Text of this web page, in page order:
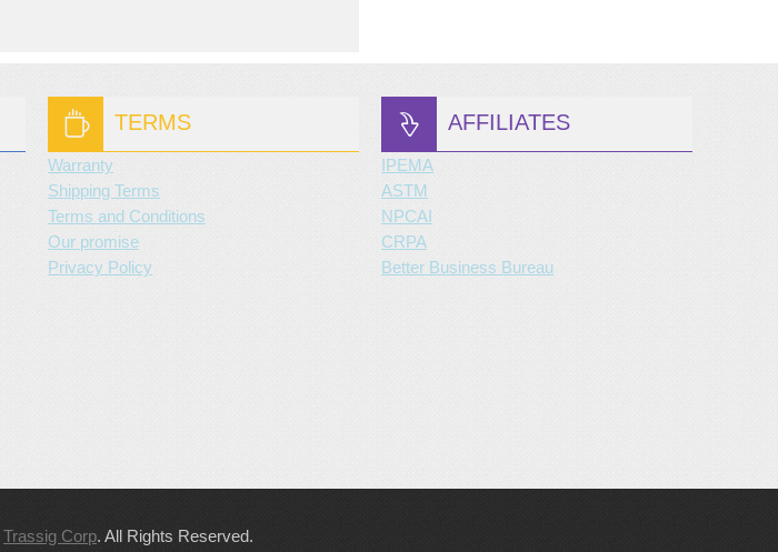
TERMS
Warranty
Shipping Terms
Terms and Conditions
Our promise
Privacy Policy
AFFILIATES
IPEMA
ASTM
NPCAI
CRPA
Better Business Bureau
Trassig Corp. All Rights Reserved.